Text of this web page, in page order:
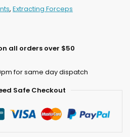
, Extracting Forceps
all orders over $50
for same day dispatch
Safe Checkout